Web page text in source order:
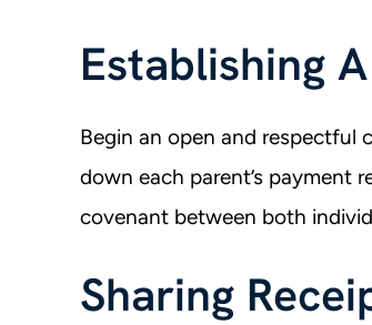
Establishing
Begin an open and respectful
down each parent’s payment
covenant between both
Sharing